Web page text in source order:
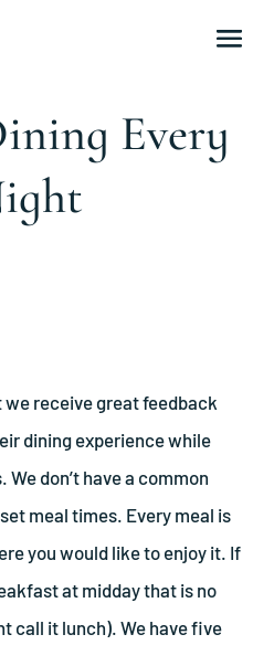
Every
we receive great feedback
dining experience while
don’t have a common
meal times. Every meal is
you would like to enjoy it. If
at midday that is no
call it lunch). We have five